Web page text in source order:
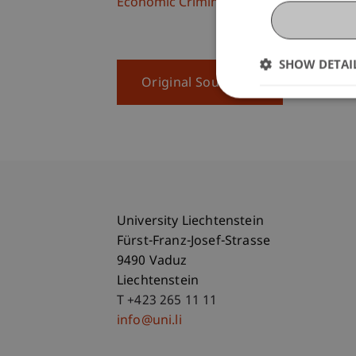
Economic Criminal Law, Compliance
Original Source
University Liechtenstein
Fürst-Franz-Josef-Strasse
9490 Vaduz
Liechtenstein
T +423 265 11 11
info@uni.li
SHOW